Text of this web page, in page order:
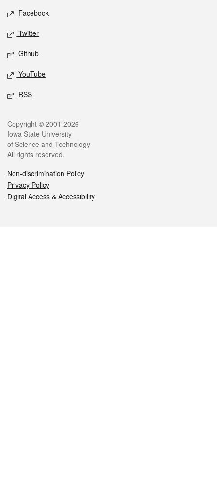
Social media
Facebook
Twitter
Github
YouTube
RSS
Legal
Copyright © 2001-2026
Iowa State University
of Science and Technology
All rights reserved.
Non-discrimination Policy
Privacy Policy
Digital Access & Accessibility